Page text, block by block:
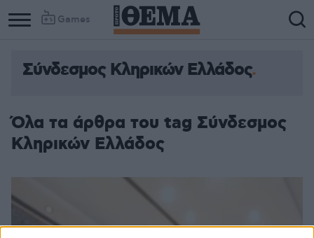
Games
Σύνδεσμος Κληρικών Ελλάδος
Όλα τα άρθρα του tag Σύνδεσμος
Κληρικών Ελλάδος